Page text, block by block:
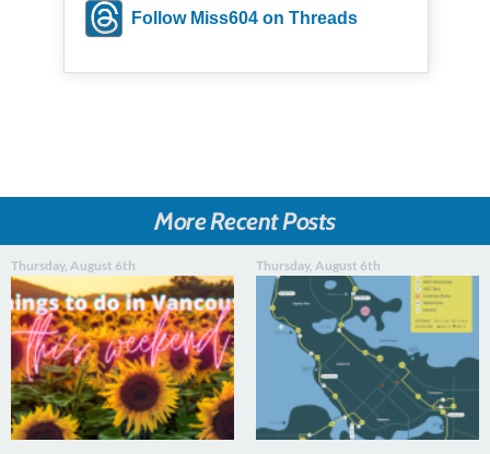
Follow Miss604 on Threads
More Recent Posts
Thursday, August 6th Thursday, August 6th